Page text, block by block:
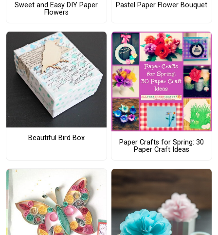
Sweet and Easy DIY Paper
Flowers
Pastel Paper Flower Bouquet
Beautiful Bird Box
Paper Crafts for Spring: 30
Paper Craft Ideas